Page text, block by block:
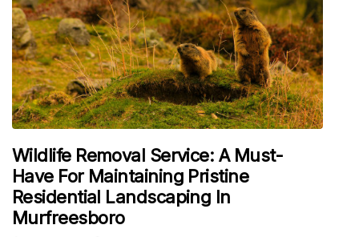
Wildlife Removal Service: A Must-
Have For Maintaining Pristine
Residential Landscaping In
Murfreesboro